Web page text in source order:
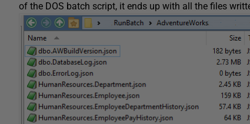
of the DOS batch script, it ends up with all the files